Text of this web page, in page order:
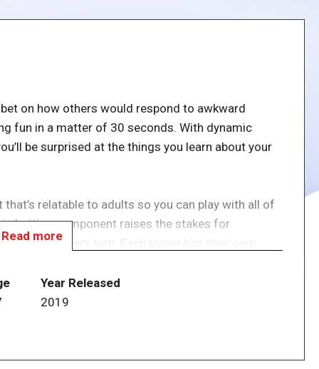
on how others would respond to awkward
fun in a matter of 30 seconds. With dynamic
be surprised at the things you learn about your
relatable to adults so you can play with all of
betting component raises the stakes for
in every turn. Each player has their own
on how they believe you would react. Everyone
the correct answer gain the points they wagered,
Read more
Year Released
2019